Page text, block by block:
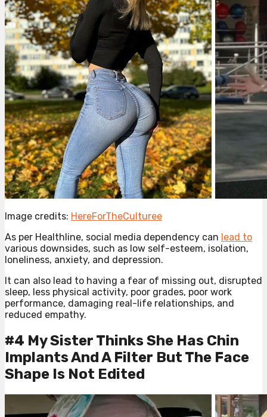
Image credits: HereForTheCulturee
As per Healthline, social media dependency can lead to
various downsides, such as low self-esteem, isolation,
loneliness, anxiety, and depression.
It can also lead to having a fear of missing out, disrupted
sleep, less physical activity, poor grades, poor work
performance, damaging real-life relationships, and
reduced empathy.
#4 My Sister Thinks She Has Chin
Implants And A Filter But The Face
Shape Is Not Edited